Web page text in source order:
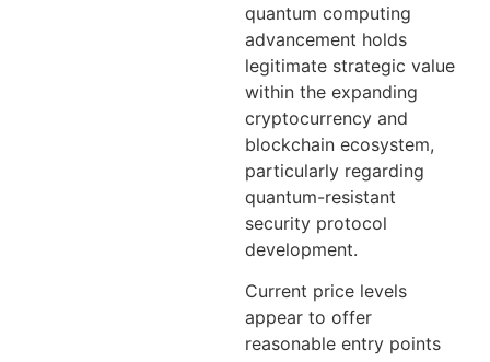
quantum computing
advancement holds
legitimate strategic value
within the expanding
cryptocurrency and
blockchain ecosystem,
particularly regarding
quantum-resistant
security protocol
development.
Current price levels
appear to offer
reasonable entry points